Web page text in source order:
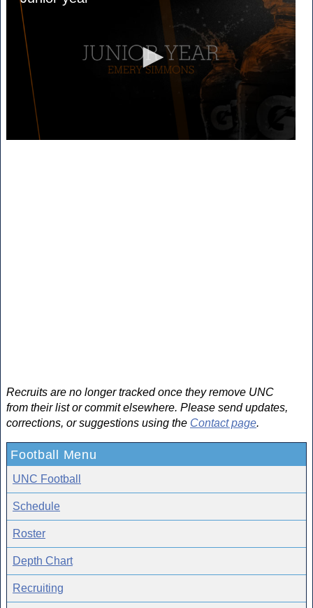
Recruits are no longer tracked once they remove UNC
from their list or commit elsewhere. Please send updates,
corrections, or suggestions using the Contact page.
Football Menu
UNC Football
Schedule
Roster
Depth Chart
Recruiting